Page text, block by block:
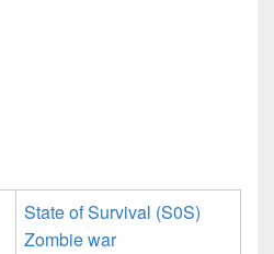
State of Survival (S0S)
Zombie war